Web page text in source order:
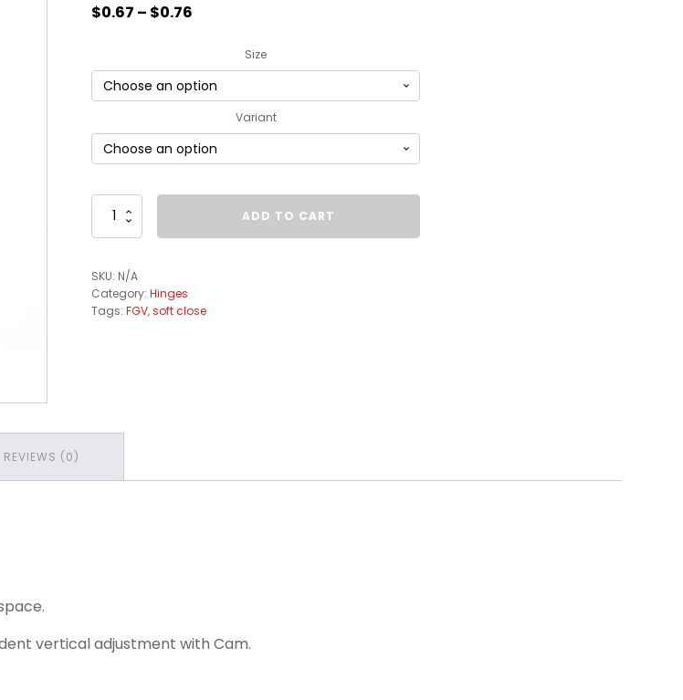
$0.67 – $0.76
Size
Variant
FGV
Integra
Plates
quantity
ADD TO CART
SKU: N/A
Category:Hinges
Tags:FGV,soft close
REVIEWS (0)
vertical adjustment with Cam.